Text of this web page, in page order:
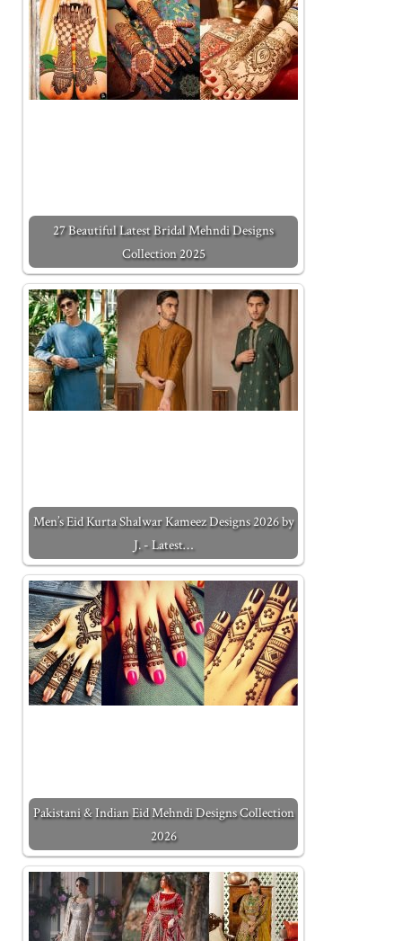
27 Beautiful Latest Bridal Mehndi Designs
Collection 2025
Men’s Eid Kurta Shalwar Kameez Designs 2026 by
J. - Latest…
Pakistani & Indian Eid Mehndi Designs Collection
2026